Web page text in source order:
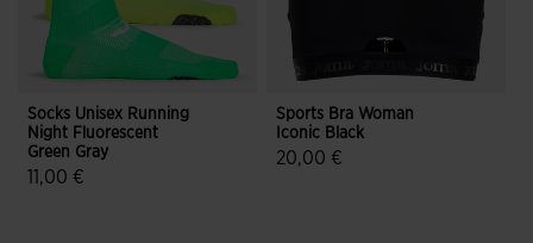
Socks Unisex Running
Night Fluorescent
Green Gray
11,00 €
Sports Bra Woman
Iconic Black
20,00 €